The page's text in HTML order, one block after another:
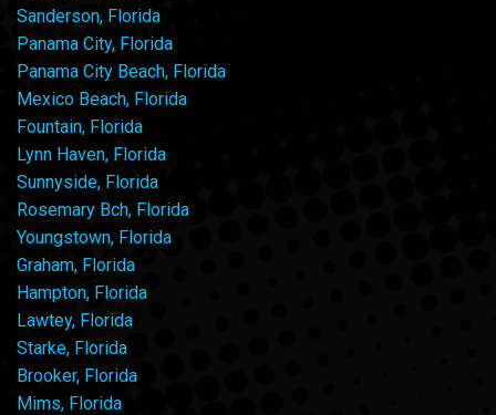
Sanderson, Florida
Panama City, Florida
Panama City Beach, Florida
Mexico Beach, Florida
Fountain, Florida
Lynn Haven, Florida
Sunnyside, Florida
Rosemary Bch, Florida
Youngstown, Florida
Graham, Florida
Hampton, Florida
Lawtey, Florida
Starke, Florida
Brooker, Florida
Mims, Florida